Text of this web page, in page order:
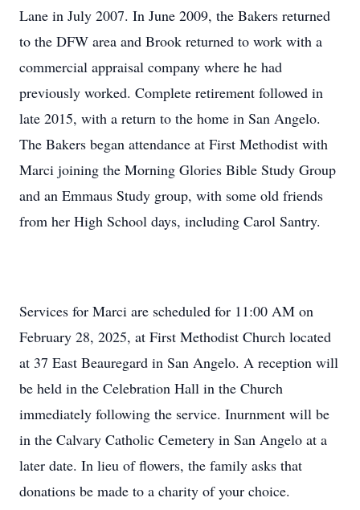
Lane in July 2007. In June 2009, the Bakers returned
to the DFW area and Brook returned to work with a
commercial appraisal company where he had
previously worked. Complete retirement followed in
late 2015, with a return to the home in San Angelo.
The Bakers began attendance at First Methodist with
Marci joining the Morning Glories Bible Study Group
and an Emmaus Study group, with some old friends
from her High School days, including Carol Santry.
Services for Marci are scheduled for 11:00 AM on
February 28, 2025, at First Methodist Church located
at 37 East Beauregard in San Angelo. A reception will
be held in the Celebration Hall in the Church
immediately following the service. Inurnment will be
in the Calvary Catholic Cemetery in San Angelo at a
later date. In lieu of flowers, the family asks that
donations be made to a charity of your choice.